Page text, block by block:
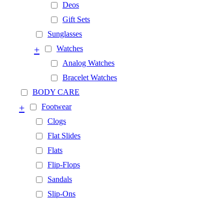
Deos
Gift Sets
Sunglasses
Watches
+
Analog Watches
Bracelet Watches
BODY CARE
Footwear
+
Clogs
Flat Slides
Flats
Flip-Flops
Sandals
Slip-Ons